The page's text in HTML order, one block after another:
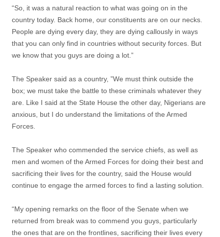
“So, it was a natural reaction to what was going on in the
country today. Back home, our constituents are on our necks.
People are dying every day, they are dying callously in ways
that you can only find in countries without security forces. But
we know that you guys are doing a lot.”
The Speaker said as a country, ‎”We must think outside the
box; we must take the battle to these criminals whatever they
are‎. Like I said at the State House the other day, Nigerians are
anxious, but I do understand the limitations of the Armed
Forces.
The Speaker who commended the service chiefs, as well as
men and women of the Armed Forces for doing their best and
sacrificing their lives for the country, said the House would
continue to engage the armed forces to find a lasting solution.
“My opening remarks on the floor of the Senate when we
returned from break was to commend you guys, particularly
the ones that are on the frontlines, sacrificing their lives every